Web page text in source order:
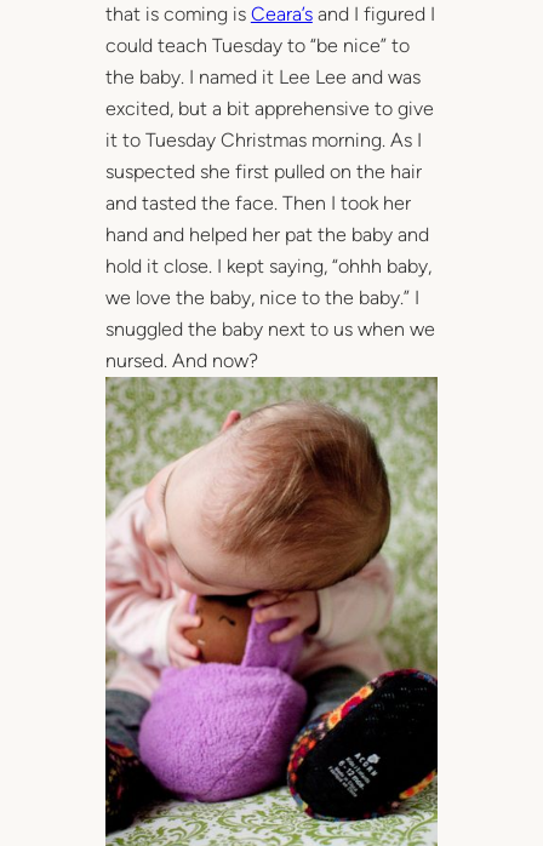
that is coming is Ceara’sand I figured I
could teach Tuesday to “be nice” to
the baby. I named it Lee Lee and was
excited, but a bit apprehensive to give
it to Tuesday Christmas morning. As I
suspected she first pulled on the hair
and tasted the face. Then I took her
hand and helped her pat the baby and
hold it close. I kept saying, “ohhh baby,
we love the baby, nice to the baby.” I
snuggled the baby next to us when we
nursed. And now?